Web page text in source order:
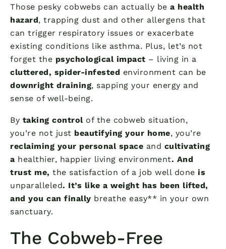
Those pesky cobwebs can actually be a health
hazard, trapping dust and other allergens that
can trigger respiratory issues or exacerbate
existing conditions like asthma. Plus, let’s not
forget the psychological impact – living in a
cluttered, spider-infested environment can be
downright draining, sapping your energy and
sense of well-being.
By taking controlof the cobweb situation,
you’re not just beautifying your home, you’re
reclaiming your personal space and cultivating
a healthier, happier living environment. And
trust me, the satisfaction of a job well done is
unparalleled. It’s like a weight has been lifted,
and you can finally breathe easy** in your own
sanctuary.
The Cobweb-Free